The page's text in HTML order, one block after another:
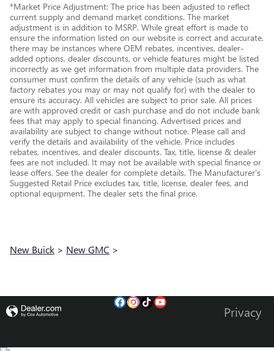
*Market Price Adjustment: The price has been adjusted to reflect
current supply and demand market conditions. The market
adjustment is in addition to MSRP. While great effort is made to
ensure the information listed on our website is correct and accurate,
there may be instances where OEM rebates, incentives, dealer-
added options, dealer discounts, or vehicle features might be listed
incorrectly as we get information from multiple data providers. The
consumer must confirm the details of any vehicle (such as what
factory rebates you may or may not qualify for) with the dealer to
ensure its accuracy. All vehicles are subject to prior sale. All prices
are with approved credit or cash purchase and do not include bank
fees that may apply to special financing. Advertised prices and
availability are subject to change without notice. Please call and
verify the details and availability of the vehicle. Price includes
rebates, incentives, and dealer discounts. Tax, title, license & dealer
fees are not included. It may not be available with special finance or
lease offers. See the dealer for complete details. The Manufacturer's
Suggested Retail Price excludes tax, title, license, dealer fees, and
optional equipment. The dealer sets the final price.
New Buick > New GMC >
Privacy